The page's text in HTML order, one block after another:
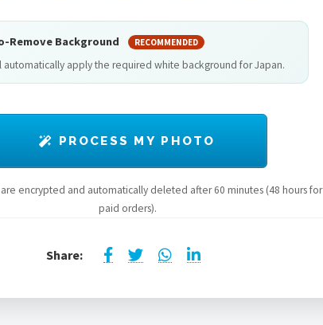
Remove Background RECOMMENDED
automatically apply the required white background for Japan.
PROCESS MY PHOTO
encrypted and automatically deleted after 60 minutes (48 hours for
paid orders).
Share: